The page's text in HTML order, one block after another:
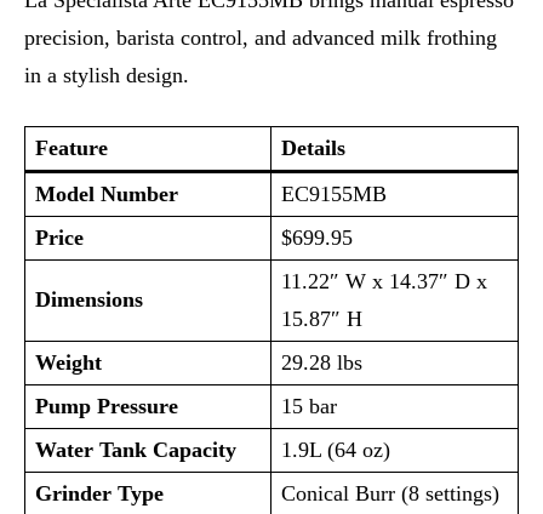
precision, barista control, and advanced milk frothing
in a stylish design.
Feature
Details
Model Number
EC9155MB
Price
$699.95
Dimensions
11.22″ W x 14.37″ D x
15.87″ H
Weight
29.28 lbs
Pump Pressure
15 bar
Water Tank Capacity
1.9L (64 oz)
Grinder Type
Conical Burr (8 settings)